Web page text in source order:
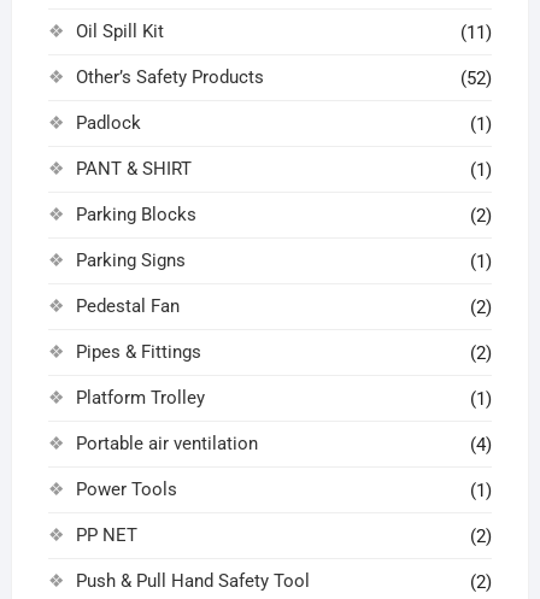
Oil Spill Kit (11)
Other’s Safety Products (52)
Padlock (1)
PANT & SHIRT (1)
Parking Blocks (2)
Parking Signs (1)
Pedestal Fan (2)
Pipes & Fittings (2)
Platform Trolley (1)
Portable air ventilation (4)
Power Tools (1)
PP NET (2)
Push & Pull Hand Safety Tool (2)